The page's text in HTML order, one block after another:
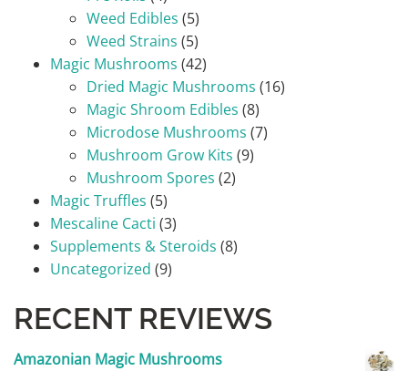
Weed Edibles (5)
Weed Strains (5)
Magic Mushrooms (42)
Dried Magic Mushrooms (16)
Magic Shroom Edibles (8)
Microdose Mushrooms (7)
Mushroom Grow Kits (9)
Mushroom Spores (2)
Magic Truffles (5)
Mescaline Cacti (3)
Supplements & Steroids (8)
Uncategorized (9)
RECENT REVIEWS
Amazonian Magic Mushrooms